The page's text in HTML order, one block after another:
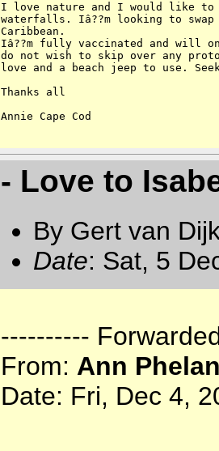
I love nature and I would like
waterfalls. Iâ??m looking to swap
Caribbean.
Iâ??m fully vaccinated and will
do not wish to skip over any
love and a beach jeep to use.
Thanks all
Annie Cape Cod
- Love to
By Gert van
Date: Sat, 5
----------
From: Ann
Date: Fri, Dec 4,